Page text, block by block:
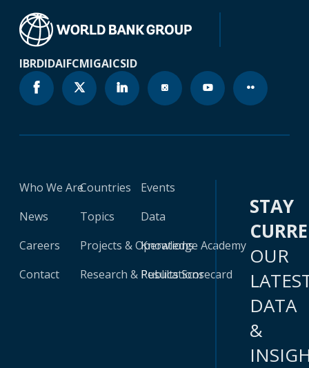
IBRDIDAIFCMIGAICSID
Who We Are
News
Careers
Contact
Countries
Topics
Projects & Operations
Research & Publications
Events
Data
Knowledge Academy
Results Scorecard
STAY
OUR
DATA
&